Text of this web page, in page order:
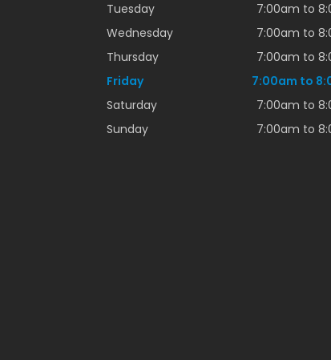
Tuesday
7:00am to
Wednesday
7:00am to
Thursday
7:00am to
Friday
7:00am to
Saturday
7:00am to
Sunday
7:00am to